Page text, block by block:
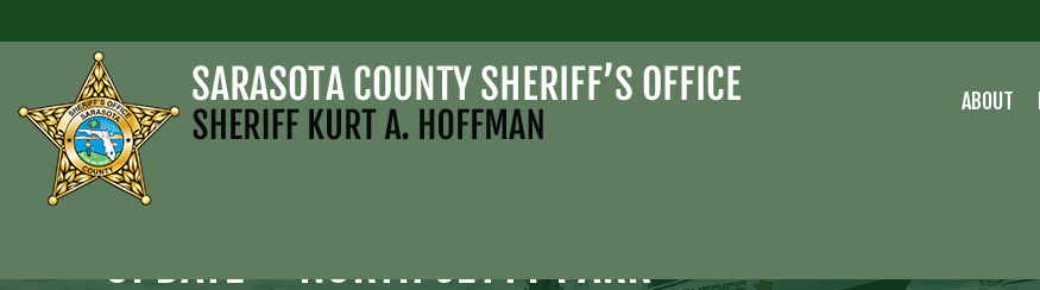
ABOUT
UPDATE – NORTH JETTY PARK